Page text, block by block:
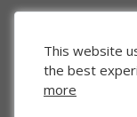
This website
the best
more